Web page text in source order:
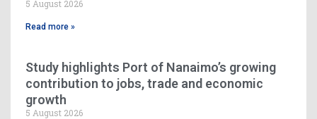
5 August 2026
Read more »
Study highlights Port of Nanaimo’s growing
contribution to jobs, trade and economic
growth
5 August 2026